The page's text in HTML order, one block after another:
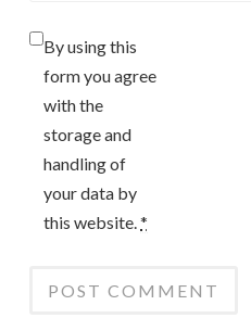
By using this
form you agree
with the
storage and
handling of
your data by
this website.*